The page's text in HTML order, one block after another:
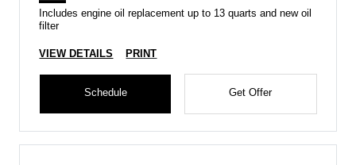
Includes engine oil replacement up to 13 quarts and new oil
filter
VIEW DETAILS PRINT
Schedule Get Offer